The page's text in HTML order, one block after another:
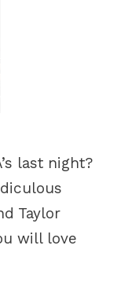
last night?
Taylor
will love